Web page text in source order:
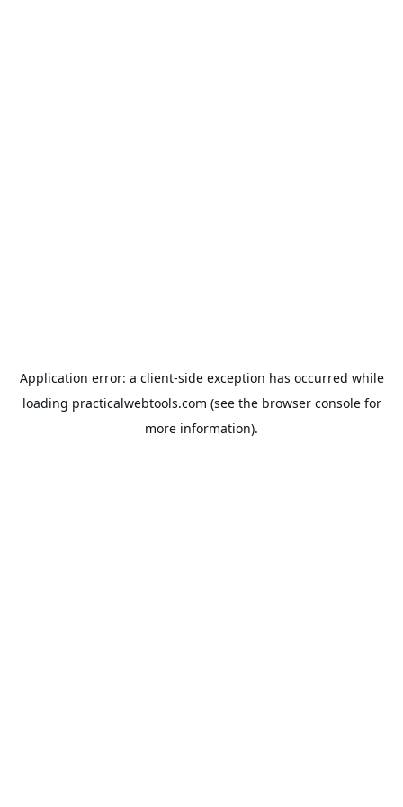
Application error: a client-side exception has occurred while
loading practicalwebtools.com (see the browser consolefor
more information).